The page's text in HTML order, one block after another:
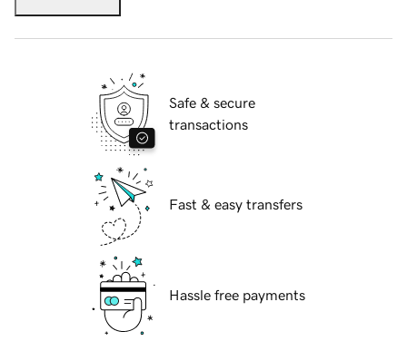
Safe & secure
transactions
Fast & easy transfers
Hassle free payments